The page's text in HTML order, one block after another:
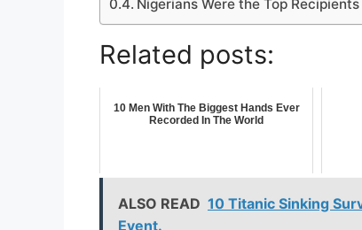
Nigerians Were the Top
Related posts:
10 Men With The Biggest Hands Ever
Recorded In The World
ALSO READ 10 Titanic Sinking
Event.